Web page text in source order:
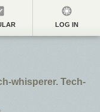
LOG IN
whisperer. Tech-